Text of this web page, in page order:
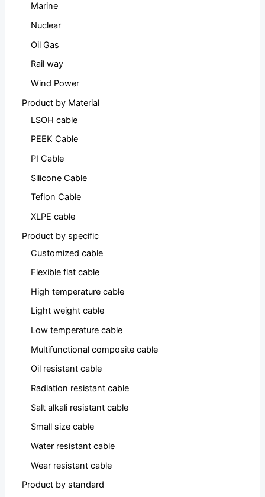
Marine
Nuclear
Oil Gas
Rail way
Wind Power
Product by Material
LSOH cable
PEEK Cable
PI Cable
Silicone Cable
Teflon Cable
XLPE cable
Product by specific
Customized cable
Flexible flat cable
High temperature cable
Light weight cable
Low temperature cable
Multifunctional composite cable
Oil resistant cable
Radiation resistant cable
Salt alkali resistant cable
Small size cable
Water resistant cable
Wear resistant cable
Product by standard